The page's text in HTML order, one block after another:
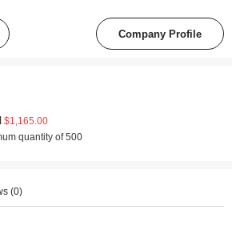
Company Profile
$1,165.00
quantity of 500
(0)